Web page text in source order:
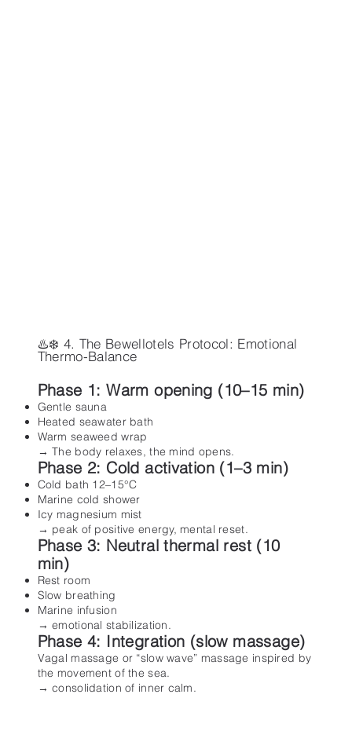
♨️❄️ 4. The Bewellotels Protocol: Emotional
Thermo-Balance
Phase 1: Warm opening (10–15 min)
Gentle sauna
Heated seawater bath
Warm seaweed wrap
→ The body relaxes, the mind opens.
Phase 2: Cold activation (1–3 min)
Cold bath 12–15°C
Marine cold shower
Icy magnesium mist
→ peak of positive energy, mental reset.
Phase 3: Neutral thermal rest (10
min)
Rest room
Slow breathing
Marine infusion
→ emotional stabilization.
Phase 4: Integration (slow massage)
Vagal massage or “slow wave” massage inspired by
the movement of the sea.
→ consolidation of inner calm.